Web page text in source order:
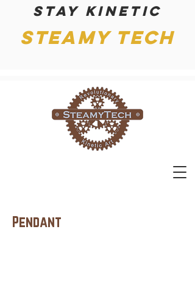
Stay kinetic
Steamy Tech
Pendant